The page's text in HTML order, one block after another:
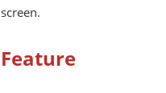
screen.
Feature